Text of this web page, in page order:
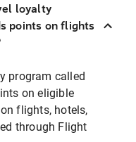
loyalty
points on flights
program called
on eligible
flights, hotels,
through Flight